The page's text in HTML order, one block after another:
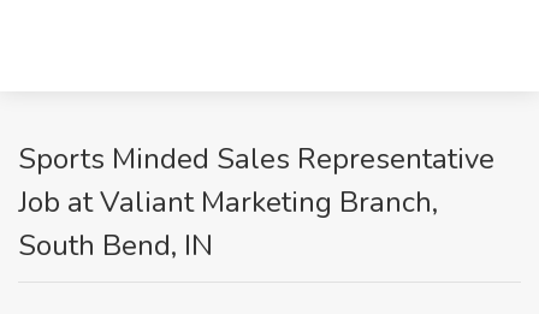
Sports Minded Sales Representative
Job at Valiant Marketing Branch,
South Bend, IN